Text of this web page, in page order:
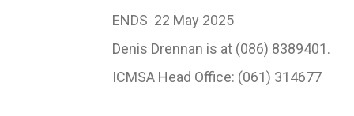
ENDS 22 May 2025
Denis Drennan is at (086) 8389401.
ICMSA Head Office: (061) 314677